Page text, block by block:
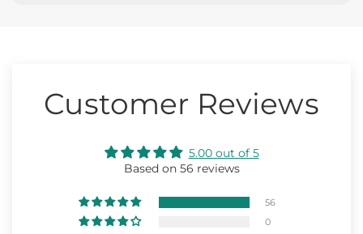
Customer Reviews
5.00 out of 5
Based on 56 reviews
56
0